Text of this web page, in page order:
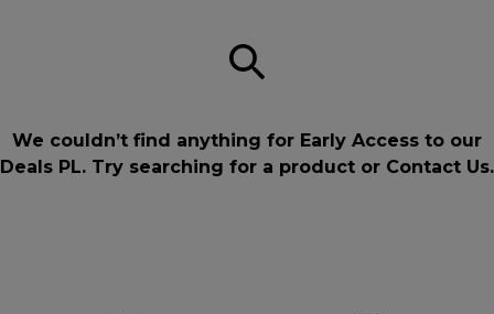
We couldn’t find anything for Early Access to our
Deals PL. Try searching for a product or Contact Us.